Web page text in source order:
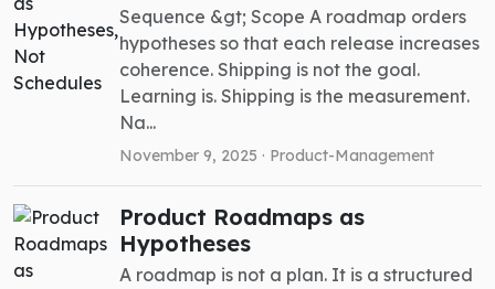
Sequence &gt; Scope A roadmap orders
hypotheses so that each release increases
coherence. Shipping is not the goal.
Learning is. Shipping is the measurement.
Na...
November 9, 2025 · Product-Management
Product Roadmaps as
Hypotheses
A roadmap is not a plan. It is a structured